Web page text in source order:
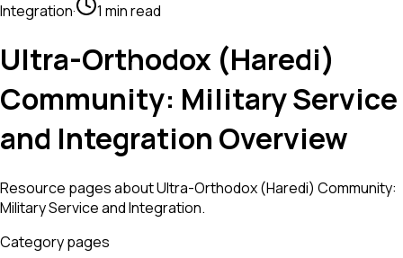
Integration· 1 min read
Ultra-Orthodox (Haredi)
Community: Military Service
and Integration Overview
Resource pages about Ultra-Orthodox (Haredi) Community:
Military Service and Integration.
Category pages